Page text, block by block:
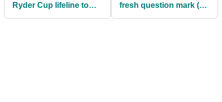
Ryder Cup lifeline to
fresh question mark (?)